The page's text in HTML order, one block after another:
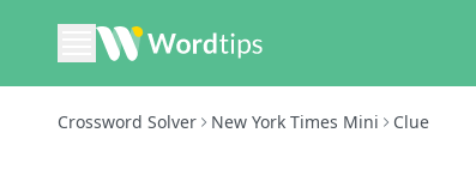
Crossword Solver New York Times Mini Clue